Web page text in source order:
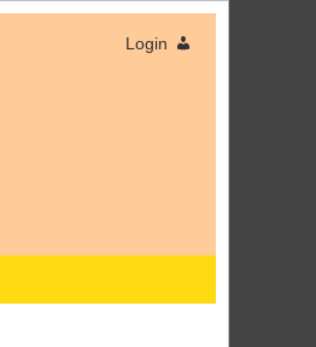
Login